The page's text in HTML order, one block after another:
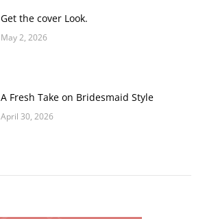
Get the cover Look.
May 2, 2026
A Fresh Take on Bridesmaid Style
April 30, 2026